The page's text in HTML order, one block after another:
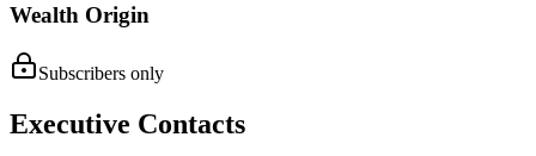
Wealth Origin
Subscribers only
Executive Contacts